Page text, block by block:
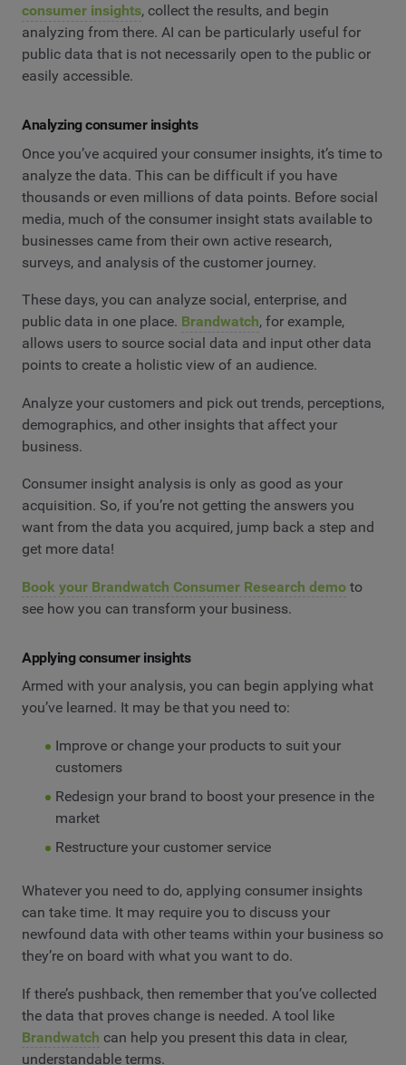
consumer insights, collect the results, and begin
analyzing from there. AI can be particularly useful for
public data that is not necessarily open to the public or
easily accessible.
Analyzing consumer insights
Once you’ve acquired your consumer insights, it’s time to
analyze the data. This can be difficult if you have
thousands or even millions of data points. Before social
media, much of the consumer insight stats available to
businesses came from their own active research,
surveys, and analysis of the customer journey.
These days, you can analyze social, enterprise, and
public data in one place. Brandwatch, for example,
allows users to source social data and input other data
points to create a holistic view of an audience.
Analyze your customers and pick out trends, perceptions,
demographics, and other insights that affect your
business.
Consumer insight analysis is only as good as your
acquisition. So, if you’re not getting the answers you
want from the data you acquired, jump back a step and
get more data!
Book your Brandwatch Consumer Research demo to
see how you can transform your business.
Applying consumer insights
Armed with your analysis, you can begin applying what
you’ve learned. It may be that you need to:
Improve or change your products to suit your
customers
Redesign your brand to boost your presence in the
market
Restructure your customer service
Whatever you need to do, applying consumer insights
can take time. It may require you to discuss your
newfound data with other teams within your business so
they’re on board with what you want to do.
If there’s pushback, then remember that you’ve collected
the data that proves change is needed. A tool like
Brandwatch can help you present this data in clear,
understandable terms.